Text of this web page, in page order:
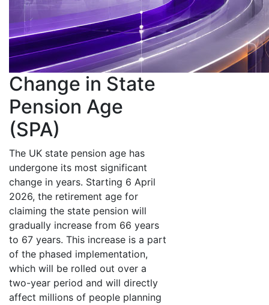
Change in State
Pension Age
(SPA)
The UK state pension age has
undergone its most significant
change in years. Starting 6 April
2026, the retirement age for
claiming the state pension will
gradually increase from 66 years
to 67 years. This increase is a part
of the phased implementation,
which will be rolled out over a
two-year period and will directly
affect millions of people planning